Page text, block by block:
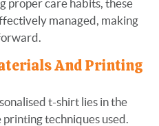
proper care habits, these
managed, making
And Printing
t-shirt lies in the
techniques used.